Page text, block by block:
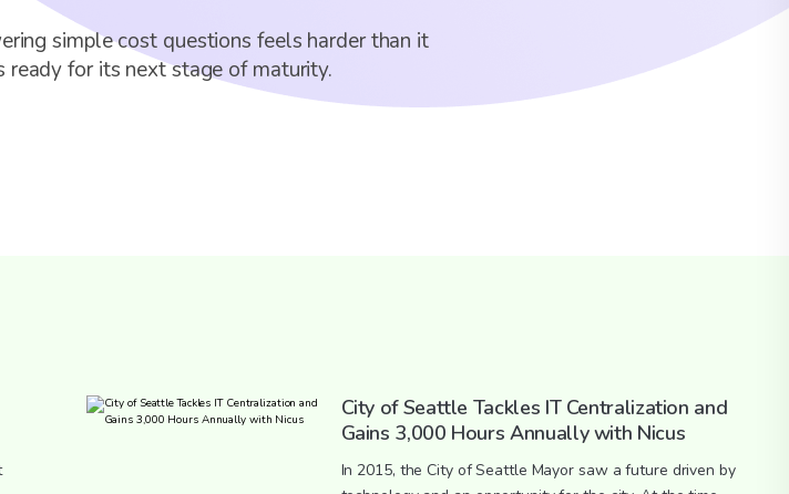
simple cost questions feels harder than it
for its next stage of maturity.
City of Seattle Tackles IT Centralization and
Gains 3,000 Hours Annually with Nicus
In 2015, the City of Seattle Mayor saw a future driven by